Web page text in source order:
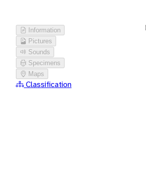
Information
Pictures
Sounds
Specimens
Maps
Classification